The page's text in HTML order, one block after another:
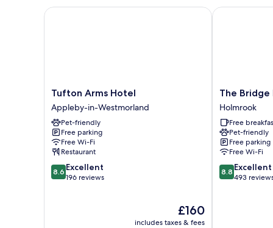
Tufton
Arms
Hotel
Appleby-
in-
Westmorland
Tufton Arms Hotel
Appleby-in-Westmorland
Pet-friendly
Free parking
Free Wi-Fi
Restaurant
8.6
out
8.6 Excellent
196 reviews
The
price
£160
includes taxes & fees
Tufton Arms Hotel
The
Bridge
Inn
Holmrook
The Bridge
Holmrook
Free
Pet-friendly
Free parking
Free Wi-Fi
8.8
out
8.8 Excellent
493
The Bridge Inn